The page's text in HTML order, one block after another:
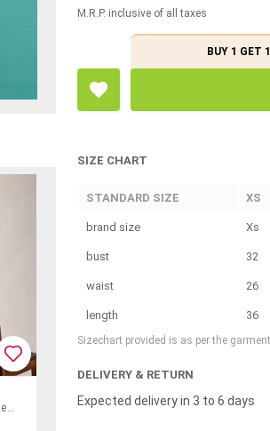
Women Printed Three Quarter Sleeve Straight Kurta
M.R.P. inclusive of all taxes
BUY 1 GET
SIZE CHART
STANDARD SIZE XS
brand size Xs
bust 32
waist 26
length 36
Sizechart provided is as per the
DELIVERY & RETURN
Expected delivery in 3 to 6 days